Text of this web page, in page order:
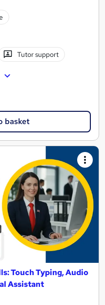
Tutor support
basket
Touch Typing, Audio
Assistant